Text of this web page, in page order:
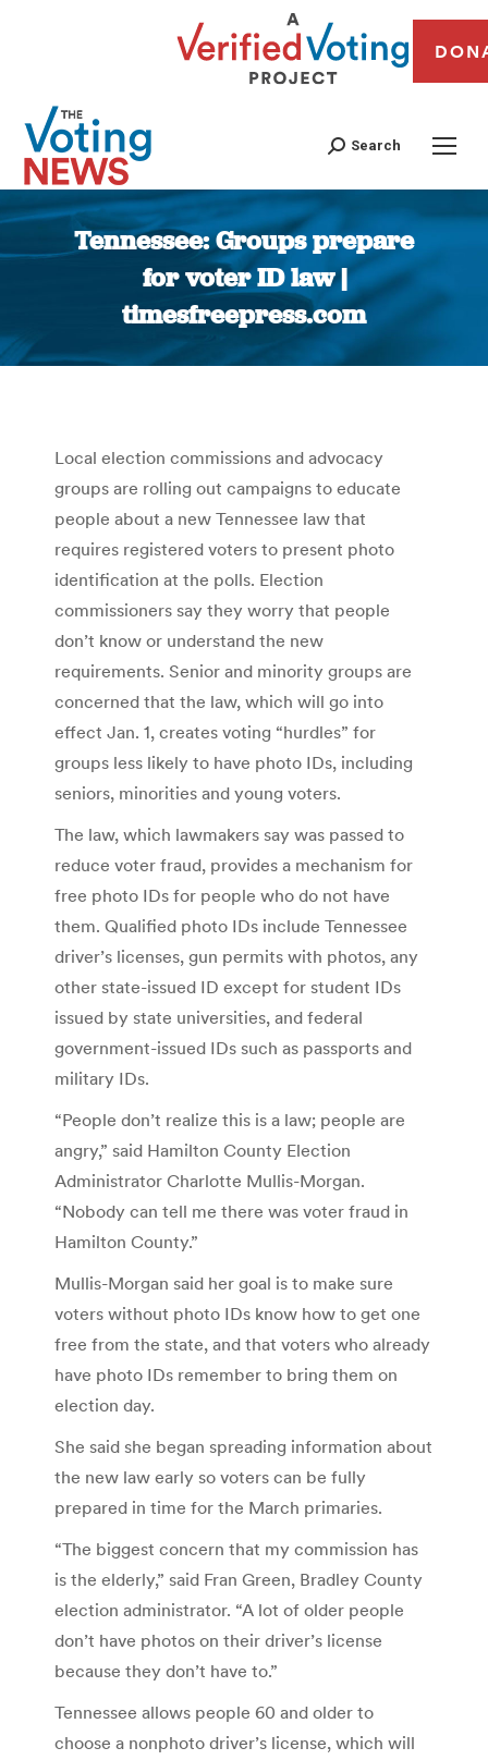
Search
Tennessee: Groups prepare
for voter ID law |
timesfreepress.com
You are here:
Local election commissions and advocacy
groups are rolling out campaigns to educate
people about a new Tennessee law that
requires registered voters to present photo
identification at the polls. Election
commissioners say they worry that people
don’t know or understand the new
requirements. Senior and minority groups are
concerned that the law, which will go into
effect Jan. 1, creates voting “hurdles” for
groups less likely to have photo IDs, including
seniors, minorities and young voters.
The law, which lawmakers say was passed to
reduce voter fraud, provides a mechanism for
free photo IDs for people who do not have
them. Qualified photo IDs include Tennessee
driver’s licenses, gun permits with photos, any
other state-issued ID except for student IDs
issued by state universities, and federal
government-issued IDs such as passports and
military IDs.
“People don’t realize this is a law; people are
angry,” said Hamilton County Election
Administrator Charlotte Mullis-Morgan.
“Nobody can tell me there was voter fraud in
Hamilton County.”
Mullis-Morgan said her goal is to make sure
voters without photo IDs know how to get one
free from the state, and that voters who already
have photo IDs remember to bring them on
election day.
She said she began spreading information about
the new law early so voters can be fully
prepared in time for the March primaries.
“The biggest concern that my commission has
is the elderly,” said Fran Green, Bradley County
election administrator. “A lot of older people
don’t have photos on their driver’s license
because they don’t have to.”
Tennessee allows people 60 and older to
choose a nonphoto driver’s license, which will